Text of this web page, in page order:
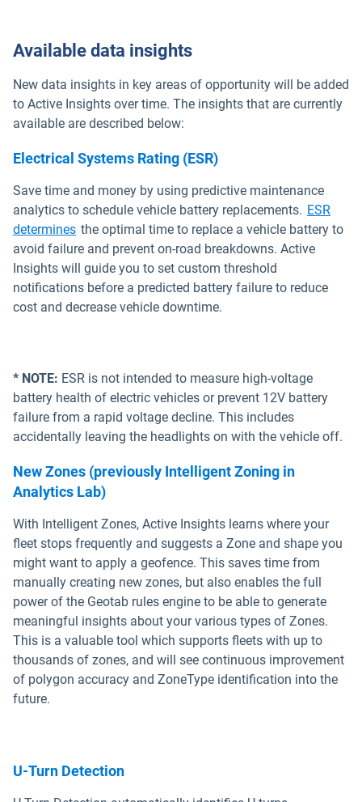
Available data insights
New data insights in key areas of opportunity will be added
to Active Insights over time. The insights that are currently
available are described below:
Electrical Systems Rating (ESR)
Save time and money by using predictive maintenance
analytics to schedule vehicle battery replacements. ESR
determinesOpen in new window
the optimal time to replace a vehicle battery to
avoid failure and prevent on-road breakdowns. Active
Insights will guide you to set custom threshold
notifications before a predicted battery failure to reduce
cost and decrease vehicle downtime.
* NOTE: ESR is not intended to measure high-voltage
battery health of electric vehicles or prevent 12V battery
failure from a rapid voltage decline. This includes
accidentally leaving the headlights on with the vehicle off.
New Zones (previously Intelligent Zoning in
Analytics Lab)
With Intelligent Zones, Active Insights learns where your
fleet stops frequently and suggests a Zone and shape you
might want to apply a geofence. This saves time from
manually creating new zones, but also enables the full
power of the Geotab rules engine to be able to generate
meaningful insights about your various types of Zones.
This is a valuable tool which supports fleets with up to
thousands of zones, and will see continuous improvement
of polygon accuracy and ZoneType identification into the
future.
U-Turn Detection